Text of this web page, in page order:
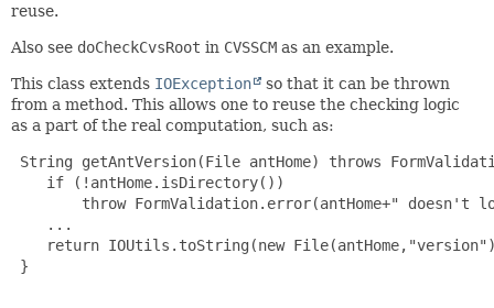
reuse.
Also see doCheckCvsRoot in CVSSCM as an example.
This class extends IOException
so that it can be thrown
from a method. This allows one to reuse the checking logic
as a part of the real computation, such as:
String getAntVersion(File antHome) throws
    if (!antHome.isDirectory())
throw FormValidation.error(antHome+" doesn't
    ...
return IOUtils.toString(new
}